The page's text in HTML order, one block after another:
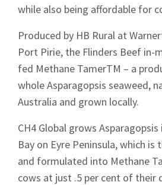
while also being affordable for
Produced by HB Rural at
Port Pirie, the Flinders Beef in-
fed Methane TamerTM – a
whole Asparagopsis seaweed,
Australia and grown locally.
CH4 Global grows
Bay on Eyre Peninsula, which is
and formulated into Methane
cows at just .5 per cent of their